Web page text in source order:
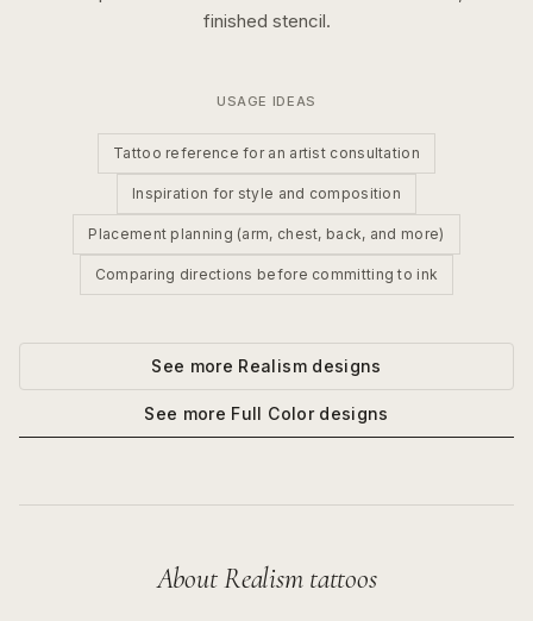
finished stencil.
USAGE IDEAS
Tattoo reference for an artist consultation
Inspiration for style and composition
Placement planning (arm, chest, back, and more)
Comparing directions before committing to ink
See more Realismdesigns
See more Full Colordesigns
AboutRealismtattoos